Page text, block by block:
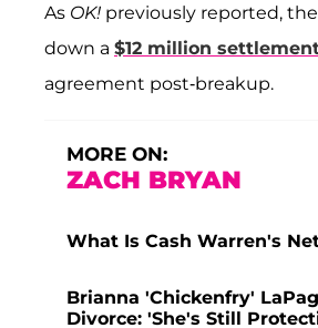
As OK! previously reported,
down a $12 million
agreement post-breakup.
MORE ON:
ZACH BRYAN
What Is Cash Warren's
Brianna 'Chickenfry'
Divorce: 'She's Still